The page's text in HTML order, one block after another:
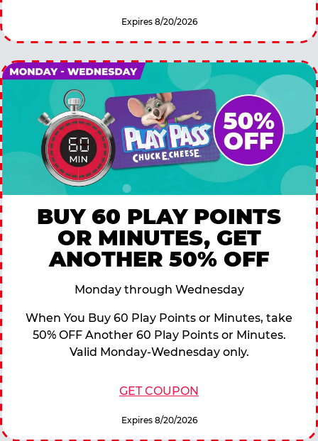
Expires 8/20/2026
BUY 60 PLAY POINTS
OR MINUTES, GET
ANOTHER 50% OFF
Monday through Wednesday
When You Buy 60 Play Points or Minutes, take
50% OFF Another 60 Play Points or Minutes.
Valid Monday-Wednesday only.
GET COUPON
Expires 8/20/2026